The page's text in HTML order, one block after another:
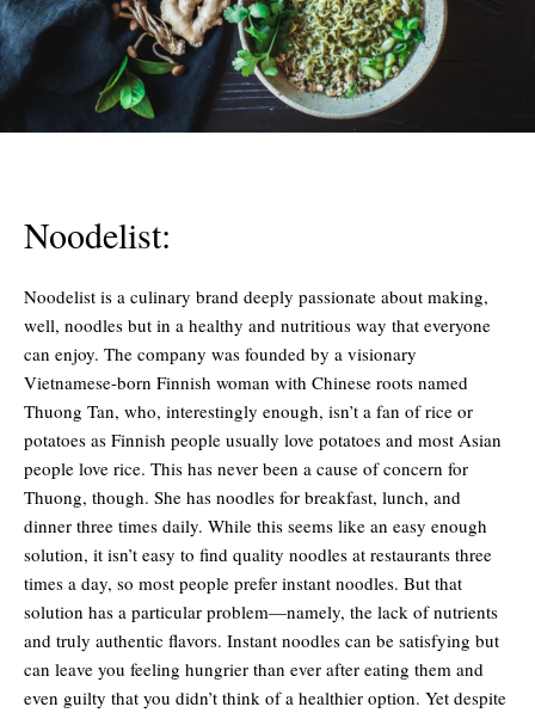
Noodelist:
Noodelist is a culinary brand deeply passionate about making,
well, noodles but in a healthy and nutritious way that everyone
can enjoy. The company was founded by a visionary
Vietnamese-born Finnish woman with Chinese roots named
Thuong Tan, who, interestingly enough, isn’t a fan of rice or
potatoes as Finnish people usually love potatoes and most Asian
people love rice. This has never been a cause of concern for
Thuong, though. She has noodles for breakfast, lunch, and
dinner three times daily. While this seems like an easy enough
solution, it isn’t easy to find quality noodles at restaurants three
times a day, so most people prefer instant noodles. But that
solution has a particular problem—namely, the lack of nutrients
and truly authentic flavors. Instant noodles can be satisfying but
can leave you feeling hungrier than ever after eating them and
even guilty that you didn’t think of a healthier option. Yet despite